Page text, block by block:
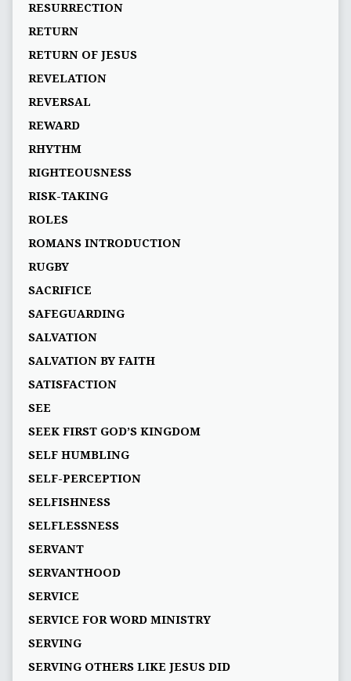
RESURRECTION
RETURN
RETURN OF JESUS
REVELATION
REVERSAL
REWARD
RHYTHM
RIGHTEOUSNESS
RISK-TAKING
ROLES
ROMANS INTRODUCTION
RUGBY
SACRIFICE
SAFEGUARDING
SALVATION
SALVATION BY FAITH
SATISFACTION
SEE
SEEK FIRST GOD’S KINGDOM
SELF HUMBLING
SELF-PERCEPTION
SELFISHNESS
SELFLESSNESS
SERVANT
SERVANTHOOD
SERVICE
SERVICE FOR WORD MINISTRY
SERVING
SERVING OTHERS LIKE JESUS DID